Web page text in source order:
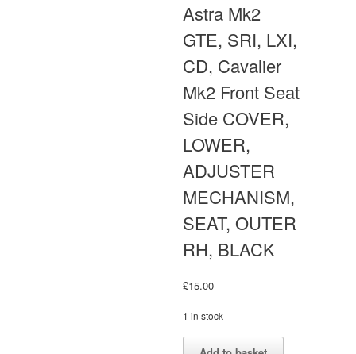
Astra Mk2
GTE, SRI, LXI,
CD, Cavalier
Mk2 Front Seat
Side COVER,
LOWER,
ADJUSTER
MECHANISM,
SEAT, OUTER
RH, BLACK
£15.00
1 in stock
Astra